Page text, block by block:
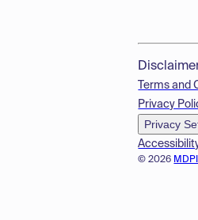
© 2026
Terms and
Privacy
Privacy